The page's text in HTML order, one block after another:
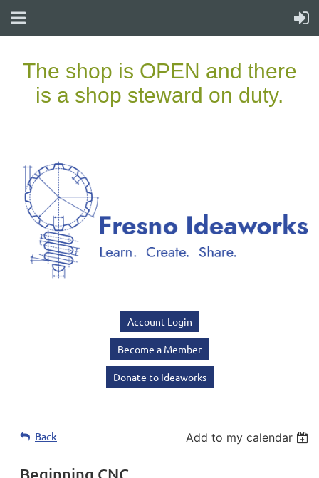
Account Login
Become a Member
Donate to Ideaworks
Back Add to my calendar
Beginning CNC